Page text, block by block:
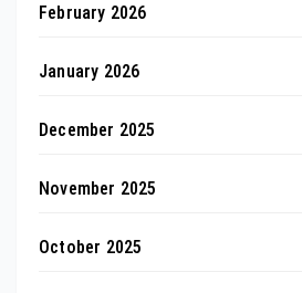
February 2026
January 2026
December 2025
November 2025
October 2025